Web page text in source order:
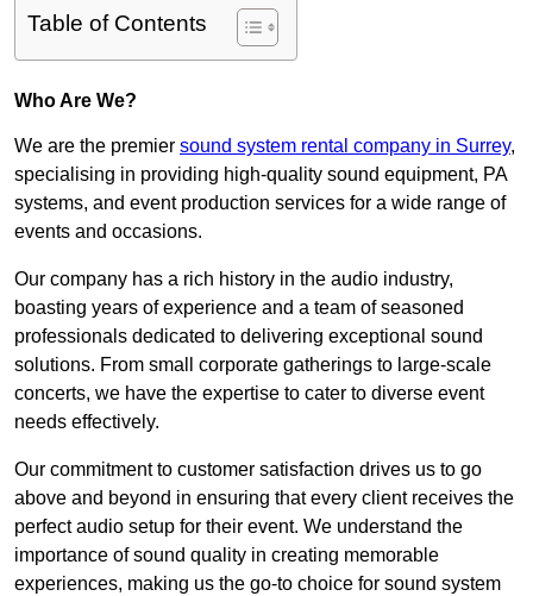
Table of Contents
Who Are We?
We are the premier sound system rental company in Surrey,
specialising in providing high-quality sound equipment, PA
systems, and event production services for a wide range of
events and occasions.
Our company has a rich history in the audio industry,
boasting years of experience and a team of seasoned
professionals dedicated to delivering exceptional sound
solutions. From small corporate gatherings to large-scale
concerts, we have the expertise to cater to diverse event
needs effectively.
Our commitment to customer satisfaction drives us to go
above and beyond in ensuring that every client receives the
perfect audio setup for their event. We understand the
importance of sound quality in creating memorable
experiences, making us the go-to choice for sound system